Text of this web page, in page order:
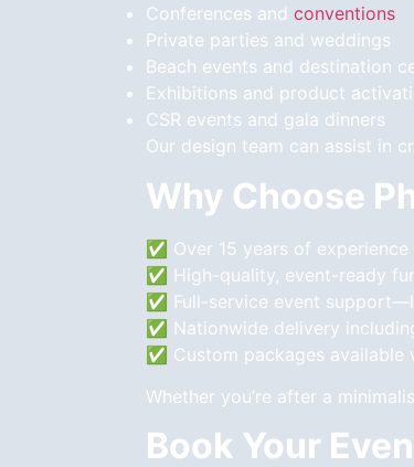
Conferences and conventions
Private parties and weddings
Beach events and destination
Exhibitions and product
CSR events and gala dinners
Our design team can assist in
Why Choose
✅ Over 15 years of experience
✅ High-quality, event-ready
✅ Full-service event
✅ Nationwide delivery
✅ Custom packages available
Whether you’re after a
Book Your